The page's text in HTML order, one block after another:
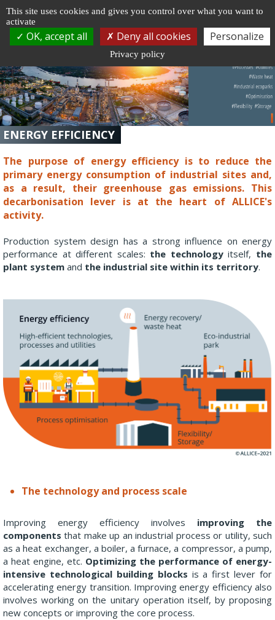
ENERGY EFFICIENCY
The purpose of energy efficiency is to reduce the
primary energy consumption of industrial sites and,
as a result, their greenhouse gas emissions. This
decarbonisation lever is at the heart of ALLICE's
activity.
Production system design has a strong influence on energy
performance at different scales: the technologyitself, the
plant system and the industrial site within its territory.
The technology and process scale
Improving energy efficiency involves improving the
components that make up an industrial process or utility, such
as a heat exchanger, a boiler, a furnace, a compressor, a pump,
a heat engine, etc. Optimizing the performance of energy-
intensive technological building blocks is a first lever for
accelerating energy transition. Improving energy efficiency also
involves working on the unitary operation itself, by proposing
new concepts or improving the core process.
Cookie management
This site uses cookies and gives you control over what you want to
activate
OK, accept all Deny all cookies Personalize
Privacy policy